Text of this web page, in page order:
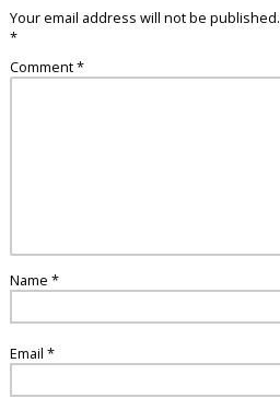
Your email address will not be published.
*
Comment*
Name *
Email *